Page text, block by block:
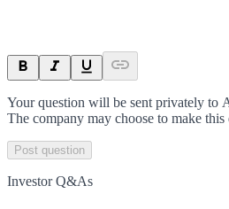
Your question will be sent privately to
The company may choose to make
Post question
Investor Q&As